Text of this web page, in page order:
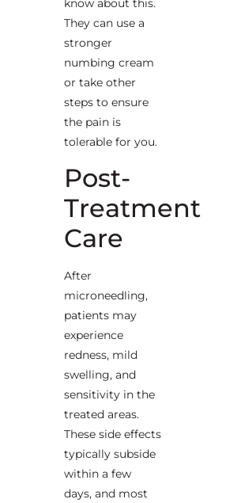
know about this.
They can use a
stronger
numbing cream
or take other
steps to ensure
the pain is
tolerable for you.
Post-
Treatment
Care
After
microneedling,
patients may
experience
redness, mild
swelling, and
sensitivity in the
treated areas.
These side effects
typically subside
within a few
days, and most